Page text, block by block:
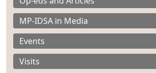
MP-IDSA in Media
Events
Visits